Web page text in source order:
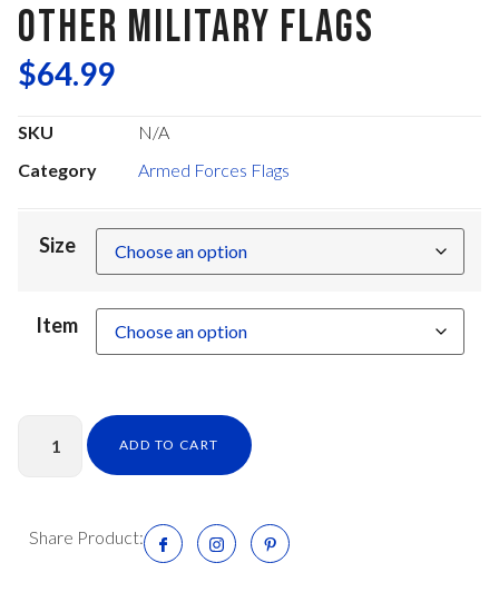
OTHER MILITARY FLAGS
$64.99
SKU
N/A
Category
Armed Forces Flags
Size
Item
ADD TO CART
Share Product: